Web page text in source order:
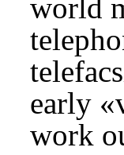
world
early
work